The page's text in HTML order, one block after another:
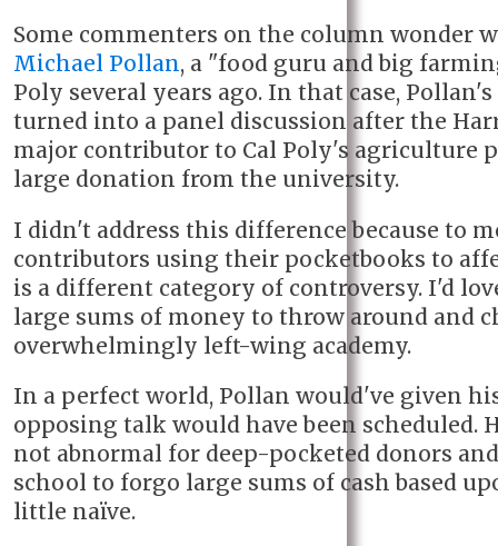
Some commenters on the column wonder
Michael Pollan, a "food guru and big
Poly several years ago. In that case,
turned into a panel discussion after the
major contributor to Cal Poly's agriculture
large donation from the university.
I didn't address this difference because to
contributors using their pocketbooks to
is a different category of controversy. I'd
large sums of money to throw around and
overwhelmingly left-wing academy.
In a perfect world, Pollan would've given
opposing talk would have been scheduled.
not abnormal for deep-pocketed donors
school to forgo large sums of cash based
little naïve.